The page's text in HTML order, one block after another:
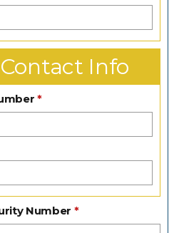
Info
Number